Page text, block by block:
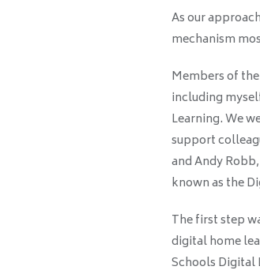
As our
mechanism
Members of
including
Learning. We
support
and Andy
known as the
The first step
digital home
Schools Digital